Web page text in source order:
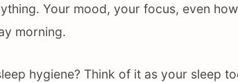
Your mood, your focus, even
morning.
hygiene? Think of it as your sleep